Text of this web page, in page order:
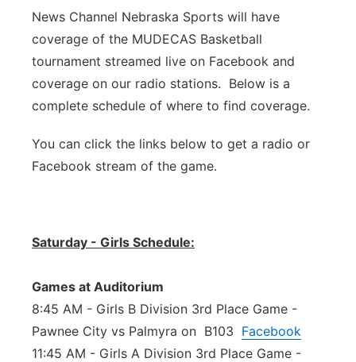
Panhandle
Platte Valley
River Country
Sandhills
News Channel Nebraska Sports will have
coverage of the MUDECAS Basketball
tournament streamed live on Facebook and
coverage on our radio stations. Below is a
complete schedule of where to find coverage.
You can click the links below to get a radio or
Facebook stream of the game.
Saturday - Girls Schedule:
Games at Auditorium
8:45 AM - Girls B Division 3rd Place Game -
Pawnee City vs Palmyra on B103 Facebook
11:45 AM - Girls A Division 3rd Place Game -